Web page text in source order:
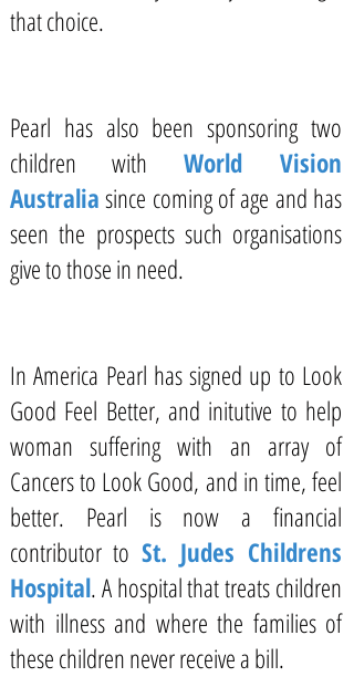
that choice.
Pearl has also been sponsoring two
children with World Vision
Australiasince coming of age and has
seen the prospects such organisations
give to those in need.
In America Pearl has signed up to Look
Good Feel Better, and initutive to help
woman suffering with an array of
Cancers to Look Good, and in time, feel
better. Pearl is now a financial
contributor to St. Judes Childrens
Hospital. A hospital that treats children
with illness and where the families of
these children never receive a bill.